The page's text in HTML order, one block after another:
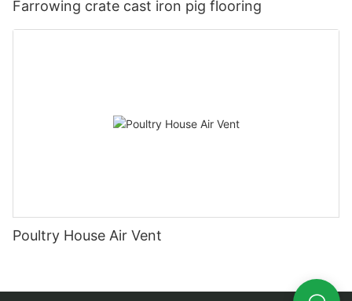
Farrowing crate cast iron pig flooring
Poultry House Air Vent